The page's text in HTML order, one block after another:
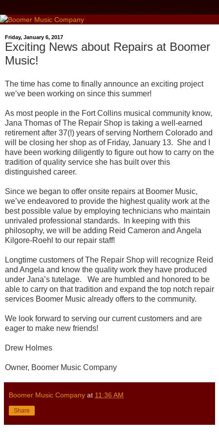
Friday, January 6, 2017
Exciting News about Repairs at Boomer
Music!
The time has come to finally announce an exciting project
we’ve been working on since this summer!
As most people in the Fort Collins musical community know,
Jana Thomas of The Repair Shop is taking a well-earned
retirement after 37(!) years of serving Northern Colorado and
will be closing her shop as of Friday, January 13. She and I
have been working diligently to figure out how to carry on the
tradition of quality service she has built over this
distinguished career.
Since we began to offer onsite repairs at Boomer Music,
we’ve endeavored to provide the highest quality work at the
best possible value by employing technicians who maintain
unrivaled professional standards. In keeping with this
philosophy, we will be adding Reid Cameron and Angela
Kilgore-Roehl to our repair staff!
Longtime customers of The Repair Shop will recognize Reid
and Angela and know the quality work they have produced
under Jana’s tutelage. We are humbled and honored to be
able to carry on that tradition and expand the top notch repair
services Boomer Music already offers to the community.
We look forward to serving our current customers and are
eager to make new friends!
Drew Holmes
Owner, Boomer Music Company
Boomer Music Company at 11:36 AM
Share